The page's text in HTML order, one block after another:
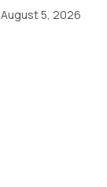
August 5, 2026